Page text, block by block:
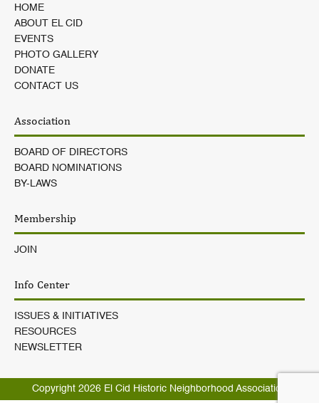
HOME
ABOUT EL CID
EVENTS
PHOTO GALLERY
DONATE
CONTACT US
Association
BOARD OF DIRECTORS
BOARD NOMINATIONS
BY-LAWS
Membership
JOIN
Info Center
ISSUES & INITIATIVES
RESOURCES
NEWSLETTER
Copyright 2026 El Cid Historic Neighborhood Association